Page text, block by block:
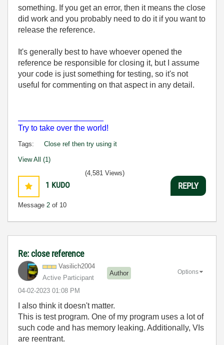
something. If you get an error, then it means the close
did work and you probably need to do it if you want to
release the reference.
It's generally best to have whoever opened the
reference be responsible for closing it, but I assume
your code is just something for testing, so it's not
useful for commenting on that aspect in any detail.
Try to take over the world!
Tags: Close ref then try using it
View All (1)
1 KUDO
Message 2 of 10
(4,581 Views)
REPLY
Re: close reference
Vasilich2004
Active Participant
Author
‎04-02-2023 01:08 PM
Options
I also think it doesn't matter.
This is test program. One of my program uses a lot of
such code and has memory leaking. Additionally, VIs
are reentrant.